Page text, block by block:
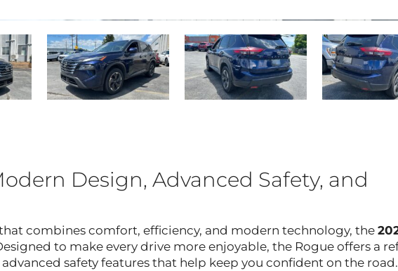
Design, Advanced Safety, and
combines comfort, efficiency, and modern technology, the
to make every drive more enjoyable, the Rogue offers a
safety features that help keep you confident on the road.